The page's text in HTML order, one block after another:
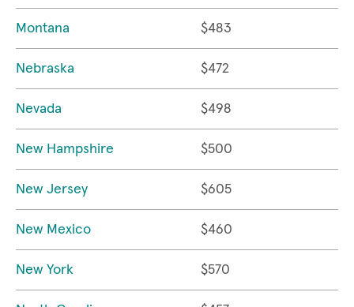
Montana $483
Nebraska $472
Nevada $498
New Hampshire $500
New Jersey $605
New Mexico $460
New York $570